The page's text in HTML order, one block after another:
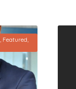
Featured